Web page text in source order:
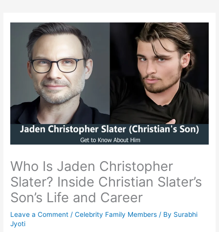
Who Is Jaden Christopher
Slater? Inside Christian Slater’s
Son’s Life and Career
Leave a Comment /Celebrity Family Members / By Surabhi
Jyoti